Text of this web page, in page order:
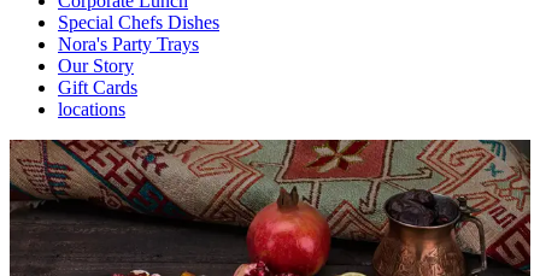
Special Chefs Dishes
Nora's Party Trays
Our Story
Gift Cards
locations